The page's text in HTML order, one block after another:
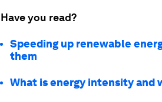
Have you read?
Speeding up renewable
them
What is energy intensity and